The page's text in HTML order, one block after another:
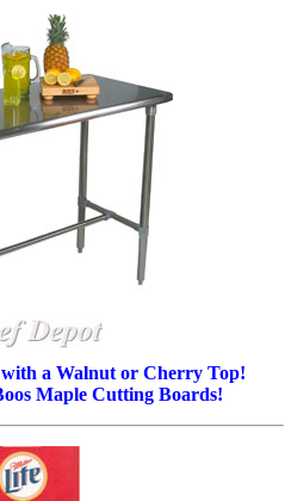
a Walnut or Cherry Top!
Maple Cutting Boards!